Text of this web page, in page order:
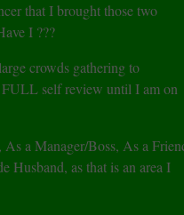
that I brought those two
I ???
crowds gathering to
FULL self review until I am on
a Manager/Boss, As a
Husband, as that is an area I